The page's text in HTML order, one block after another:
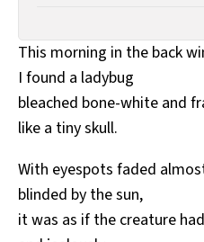
This morning in the back
I found a ladybug
bleached bone-white and
like a tiny skull.
With eyespots faded
blinded by the sun,
it was as if the creature